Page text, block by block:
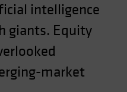
intelligence
giants. Equity
market